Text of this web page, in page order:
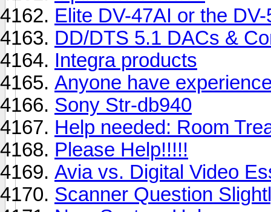
Elite DV-47AI or the
DD/DTS 5.1 DACs &
Integra products
Anyone have
Sony Str-db940
Help needed: Room
Please Help!!!!!
Avia vs. Digital Video
Scanner Question